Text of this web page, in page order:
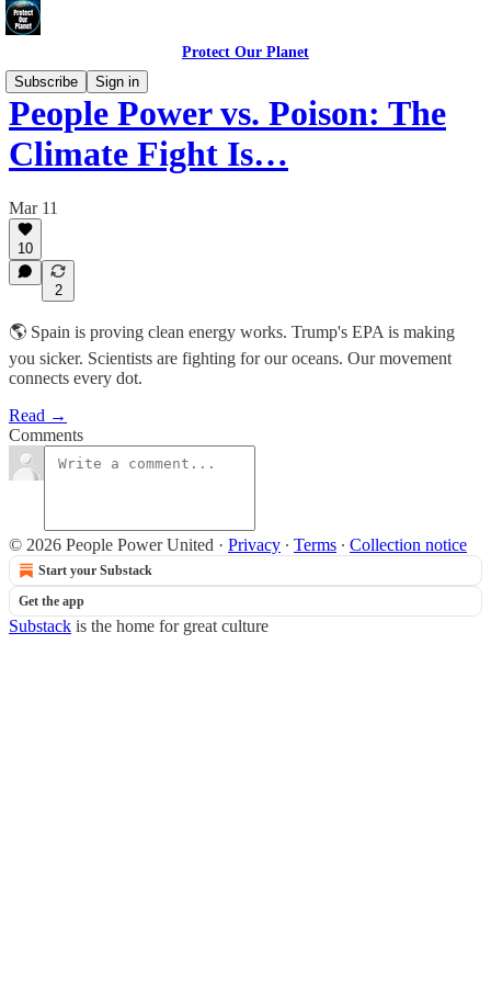
Protect Our Planet
Subscribe
Sign in
People Power vs. Poison: The
Climate Fight Is…
Mar 11
10
2
🌎 Spain is proving clean energy works. Trump's EPA is making
you sicker. Scientists are fighting for our oceans. Our movement
connects every dot.
Read →
Comments
© 2026 People Power United · Privacy ∙ Terms ∙ Collection notice
Start your Substack
Get the app
Substack is the home for great culture